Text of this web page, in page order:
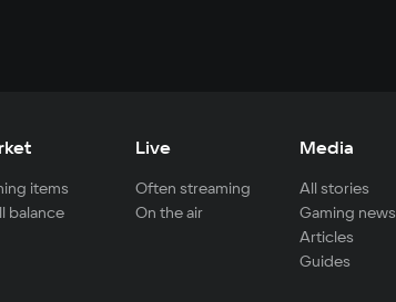
items
balance
Live
Often streaming
On the air
Media
All stories
Gaming news
Articles
Guides